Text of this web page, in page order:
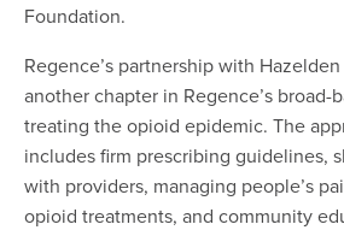
Foundation.
Regence’s partnership with
another chapter in Regence’s broad-
treating the opioid epidemic. The
includes firm prescribing guidelines,
with providers, managing people’s
opioid treatments, and community